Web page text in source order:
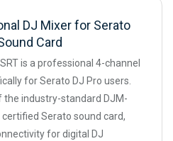
DJ Mixer for Serato
Card
is a professional 4-channel
for Serato DJ Pro users.
the industry-standard DJM-
Serato sound card,
for digital DJ